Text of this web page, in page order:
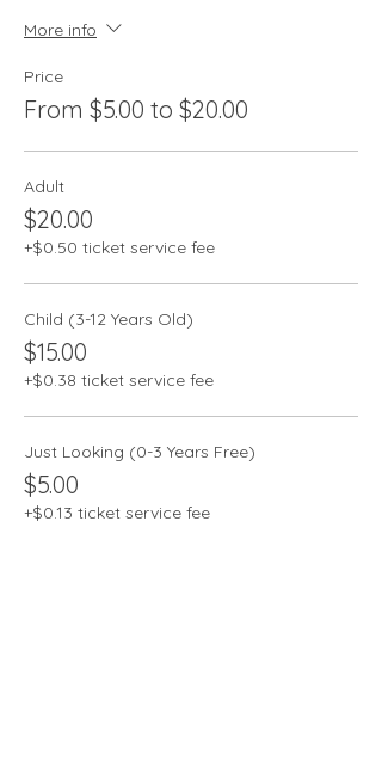
More info
Price
From $5.00 to $20.00
Adult
$20.00
+$0.50 ticket service fee
Child (3-12 Years Old)
$15.00
+$0.38 ticket service fee
Just Looking (0-3 Years Free)
$5.00
+$0.13 ticket service fee